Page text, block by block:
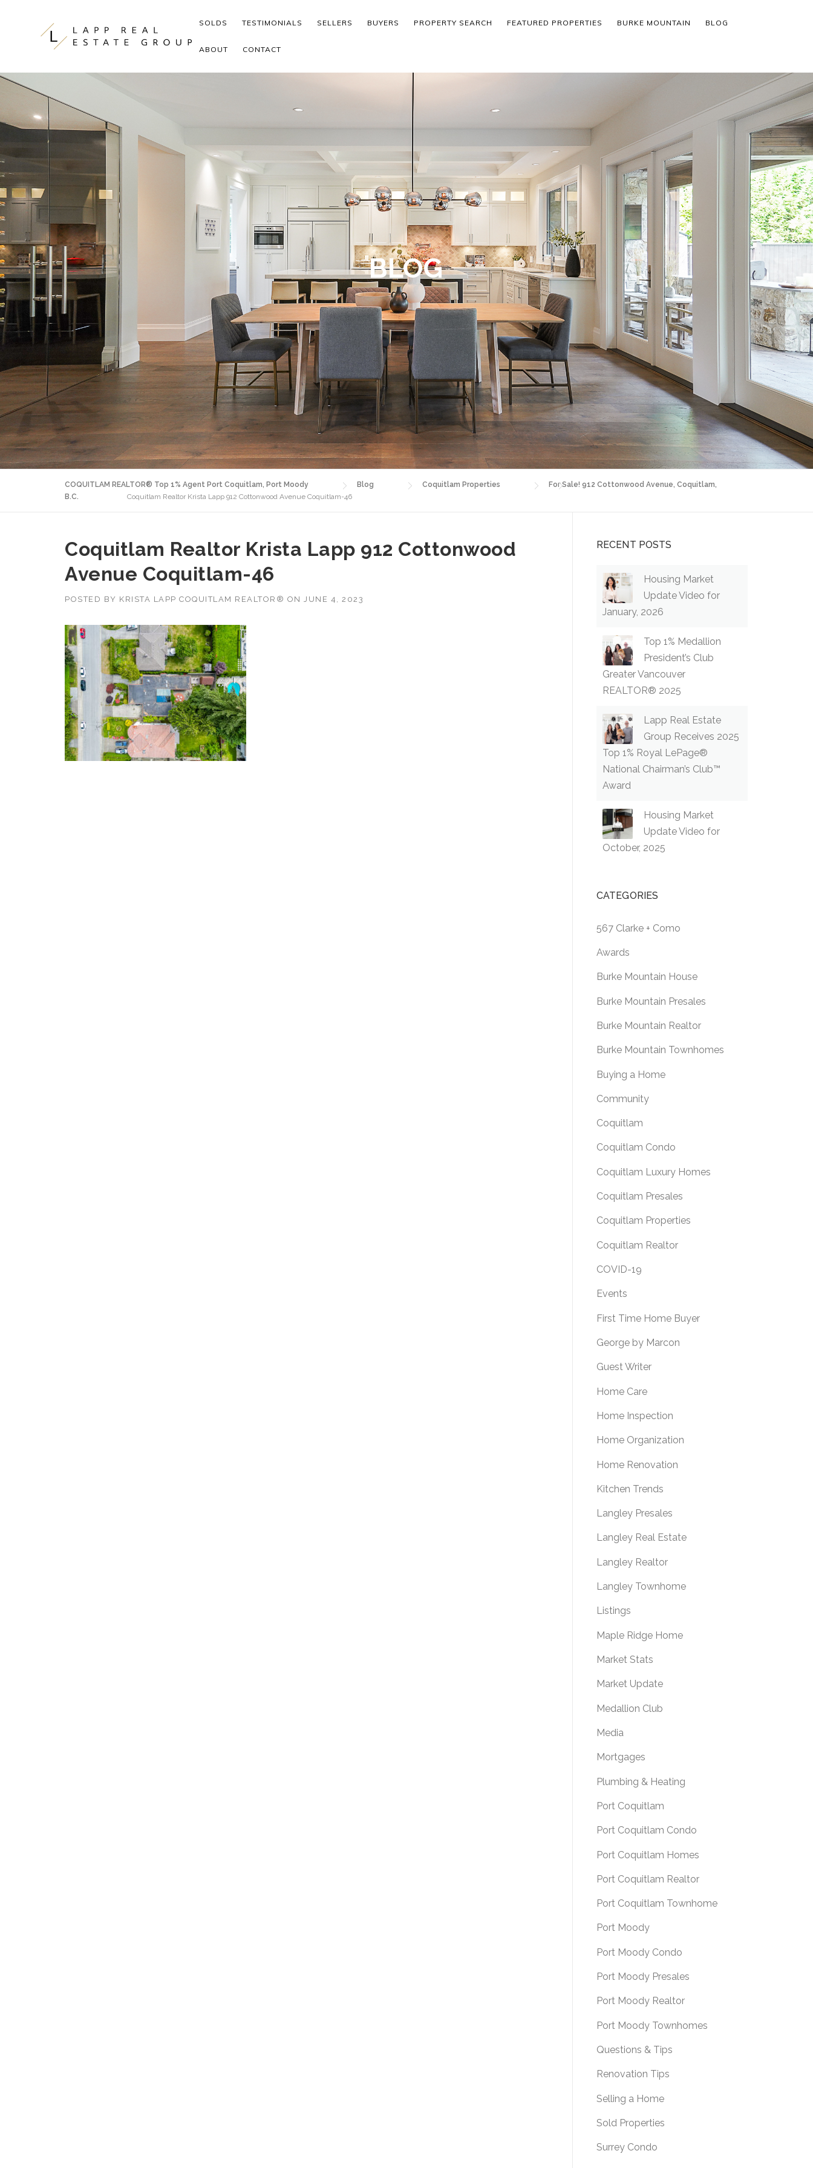
SOLDS TESTIMONIALS SELLERS BUYERS PROPERTY SEARCH FEATURED PROPERTIES BURKE MOUNTAIN BLOG
ABOUT CONTACT
BLOG
COQUITLAM REALTOR® Top 1% Agent Port Coquitlam, Port Moody Blog Coquitlam Properties
For Sale! 912 Cottonwood Avenue, Coquitlam,
B.C.
Coquitlam Realtor Krista Lapp 912 Cottonwood Avenue Coquitlam-46
Coquitlam Realtor Krista Lapp 912 Cottonwood
Avenue Coquitlam-46
POSTED BY KRISTA LAPP COQUITLAM REALTOR® ON JUNE 4, 2023
RECENT POSTS
Housing Market
Update Video for
January, 2026
Top 1% Medallion
President’s Club
Greater Vancouver
REALTOR® 2025
Lapp Real Estate
Group Receives 2025
Top 1% Royal LePage®
National Chairman’s Club™
Award
Housing Market
Update Video for
October, 2025
CATEGORIES
567 Clarke + Como
Awards
Burke Mountain House
Burke Mountain Presales
Burke Mountain Realtor
Burke Mountain Townhomes
Buying a Home
Community
Coquitlam
Coquitlam Condo
Coquitlam Luxury Homes
Coquitlam Presales
Coquitlam Properties
Coquitlam Realtor
COVID-19
Events
First Time Home Buyer
George by Marcon
Guest Writer
Home Care
Home Inspection
Home Organization
Home Renovation
Kitchen Trends
Langley Presales
Langley Real Estate
Langley Realtor
Langley Townhome
Listings
Maple Ridge Home
Market Stats
Market Update
Medallion Club
Media
Mortgages
Plumbing & Heating
Port Coquitlam
Port Coquitlam Condo
Port Coquitlam Homes
Port Coquitlam Realtor
Port Coquitlam Townhome
Port Moody
Port Moody Condo
Port Moody Presales
Port Moody Realtor
Port Moody Townhomes
Questions & Tips
Renovation Tips
Selling a Home
Sold Properties
Surrey Condo